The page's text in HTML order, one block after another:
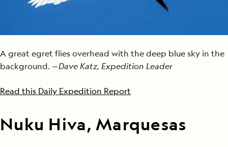
A great egret flies overhead with the deep blue sky in the
background. —Dave Katz, Expedition Leader
Read this Daily Expedition Report
Nuku Hiva, Marquesas